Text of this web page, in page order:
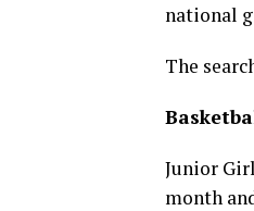
national
The
Junior
month